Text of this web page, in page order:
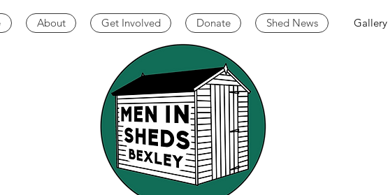
About Get Involved Donate Shed News Gallery